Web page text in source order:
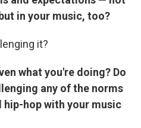
in your music, too?
it?
what you're doing? Do
any of the norms
hop with your music